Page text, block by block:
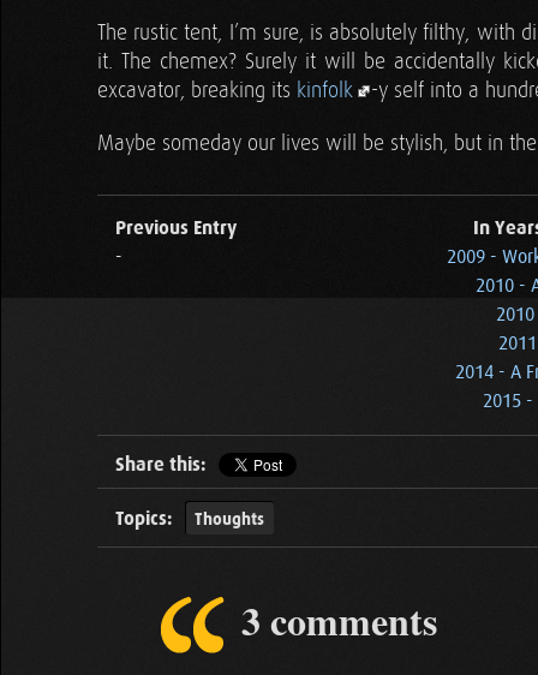
The rustic tent, I’m sure, is absolutely filthy,
it. The chemex? Surely it will be accidentally
excavator, breaking its kinfolk -y self into a
Maybe someday our lives will be stylish, but in
Previous Entry
-
In
2009 -
2010 -
2014 - A
2015 -
Share this:
Topics: Thoughts
3 comments